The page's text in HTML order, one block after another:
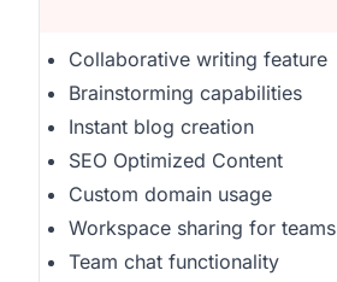
Collaborative writing feature
Brainstorming capabilities
Instant blog creation
SEO Optimized Content
Custom domain usage
Workspace sharing for teams
Team chat functionality